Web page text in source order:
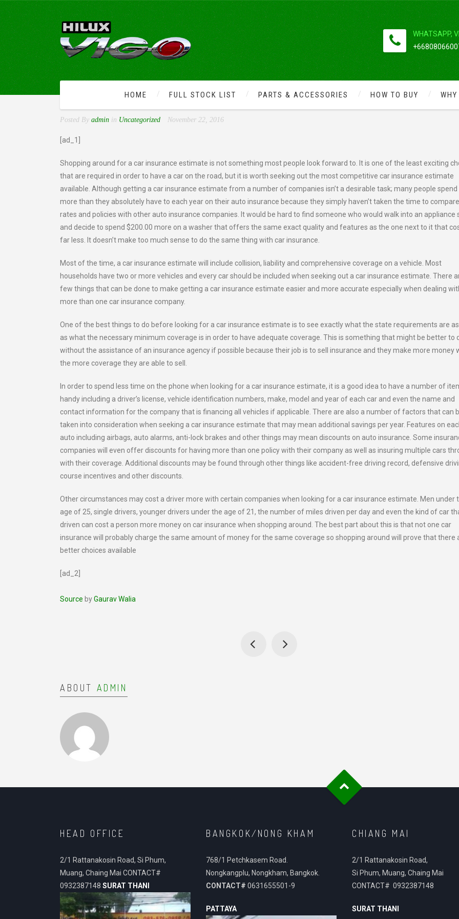
WHATSAPP,
HOME FULL STOCK LIST PARTS & ACCESSORIES HOW TO BUY
CAR INSURANCE ESTIMATE
Posted By admin in Uncategorized November 22, 2016
[ad_1]
Shopping around for a car insurance estimate is not something most people look forward to. It is one of the least exciting
that are required in order to have a car on the road, but it is worth seeking out the most competitive car insurance estimate
available. Although getting a car insurance estimate from a number of companies isn’t a desirable task; many people
more than they absolutely have to each year on their auto insurance because they simply haven’t taken the time to compare
rates and policies with other auto insurance companies. It would be hard to find someone who would walk into an appliance
and decide to spend $200.00 more on a washer that offers the same exact quality and features as the one next to it that
far less. It doesn’t make too much sense to do the same thing with car insurance.
Most of the time, a car insurance estimate will include collision, liability and comprehensive coverage on a vehicle. Most
households have two or more vehicles and every car should be included when seeking out a car insurance estimate. There
few things that can be done to make getting a car insurance estimate easier and more accurate especially when dealing
more than one car insurance company.
One of the best things to do before looking for a car insurance estimate is to see exactly what the state requirements are
as what the necessary minimum coverage is in order to have adequate coverage. This is something that might be better to
without the assistance of an insurance agency if possible because their job is to sell insurance and they make more money
the more coverage they are able to sell.
In order to spend less time on the phone when looking for a car insurance estimate, it is a good idea to have a number of
handy including a driver’s license, vehicle identification numbers, make, model and year of each car and even the name and
contact information for the company that is financing all vehicles if applicable. There are also a number of factors that can
taken into consideration when seeking a car insurance estimate that may mean additional savings per year. Features on
auto including airbags, auto alarms, anti-lock brakes and other things may mean discounts on auto insurance. Some
companies will even offer discounts for having more than one policy with their company as well as insuring multiple cars
with their coverage. Additional discounts may be found through other things like accident-free driving record, defensive
course incentives and other discounts.
Other circumstances may cost a driver more with certain companies when looking for a car insurance estimate. Men under
age of 25, single drivers, younger drivers under the age of 21, the number of miles driven per day and even the kind of car
driven can cost a person more money on car insurance when shopping around. The best part about this is that not one car
insurance will probably charge the same amount of money for the same coverage so shopping around will prove that there
better choices available
[ad_2]
Source byGaurav Walia
ABOUT ADMIN
HEAD OFFICE
2/1 Rattanakosin Road, Si Phum,
Muang, Chaing Mai CONTACT#
0932387148 SURAT THANI
BANGKOK/NONG KHAM
768/1 Petchkasem Road.
Nongkangplu, Nongkham, Bangkok.
CONTACT# 0631655501-9
PATTAYA
CHIANG MAI
2/1 Rattanakosin Road,
Si Phum, Muang, Chaing Mai
CONTACT# 0932387148
SURAT THANI